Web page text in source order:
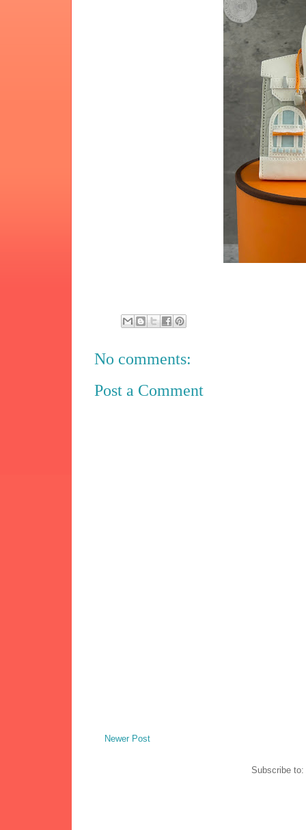
No comments:
Post a Comment
Newer Post
Subscribe to: